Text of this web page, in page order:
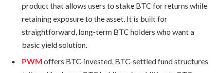
product that allows users to stake BTC for returns while
retaining exposure to the asset. It is built for
straightforward, long-term BTC holders who want a
basic yield solution.
PWM offers BTC-invested, BTC-settled fund structures